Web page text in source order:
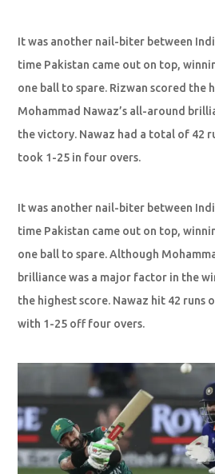
It was another nail-biter between
time Pakistan came out on top,
one ball to spare. Rizwan scored the
Mohammad Nawaz’s all-around
the victory. Nawaz had a total of 42
took 1-25 in four overs.
It was another nail-biter between
time Pakistan came out on top,
one ball to spare. Although
brilliance was a major factor in the
the highest score. Nawaz hit 42 runs
with 1-25 off four overs.